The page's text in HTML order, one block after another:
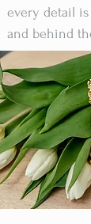
every detail
and behind